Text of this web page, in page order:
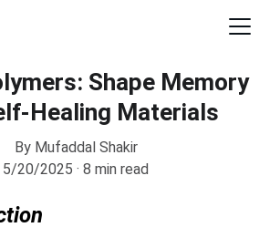
Shape Memory
Healing Materials
By Mufaddal Shakir
5/20/2025
8 min read